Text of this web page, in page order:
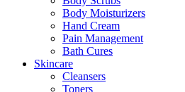
Body Moisturizers
Hand Cream
Pain Management
Bath Cures
Skincare
Cleansers
Toners